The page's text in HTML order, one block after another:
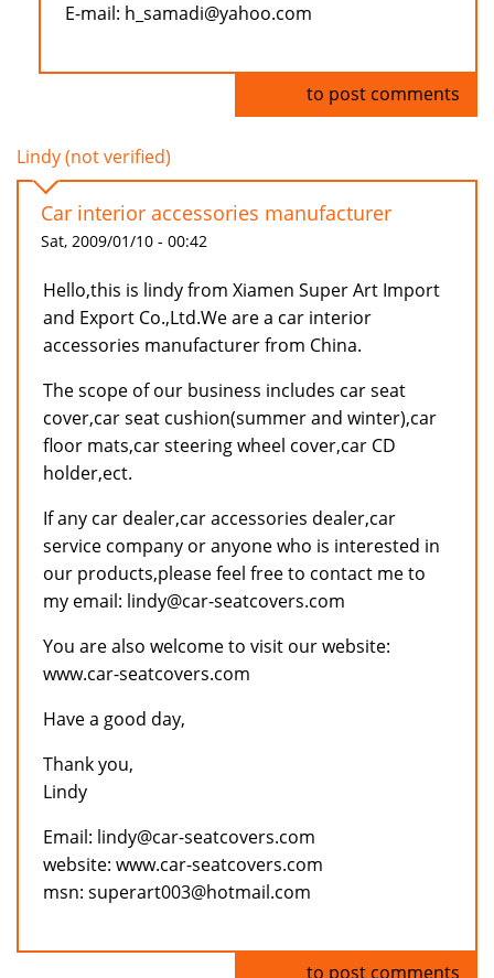
E-mail: h_samadi@yahoo.com
to post comments
Lindy (not verified)
Car interior accessories manufacturer
Sat, 2009/01/10 - 00:42
Hello,this is lindy from Xiamen Super Art Import
and Export Co.,Ltd.We are a car interior
accessories manufacturer from China.
The scope of our business includes car seat
cover,car seat cushion(summer and winter),car
floor mats,car steering wheel cover,car CD
holder,ect.
If any car dealer,car accessories dealer,car
service company or anyone who is interested in
our products,please feel free to contact me to
my email: lindy@car-seatcovers.com
You are also welcome to visit our website:
www.car-seatcovers.com
Have a good day,
Thank you,
Lindy
Email: lindy@car-seatcovers.com
website: www.car-seatcovers.com
msn: superart003@hotmail.com
to post comments